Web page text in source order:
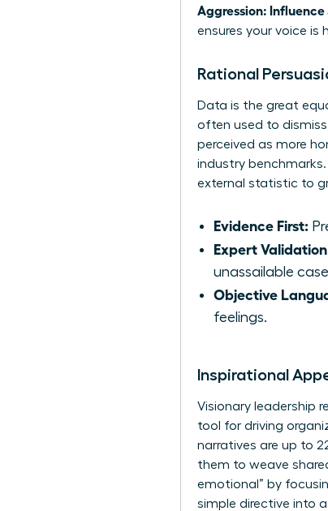
Aggression: Influence
ensures your voice
Rational
Data is the great
often used to
perceived as more
industry
external statistic to
Evidence First:
Expert
unassailable
Objective
feelings.
Inspirational
Visionary leadership
tool for driving
narratives are up to
them to weave
emotional” by
simple directive into